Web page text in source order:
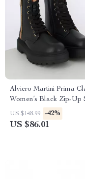
Alviero Martini Prima
Women’s Black Zip-Up
US $148.99 -42%
US $86.01